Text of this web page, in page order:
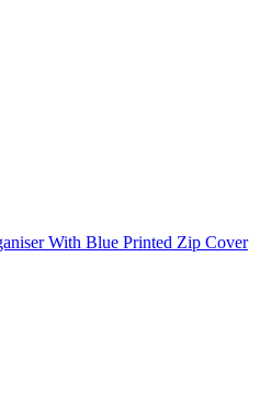
With Blue Printed Zip Cover